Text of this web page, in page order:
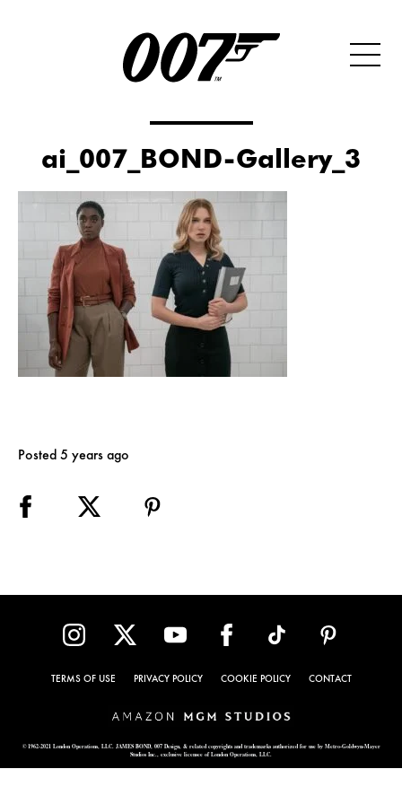
ai_007_BOND-Gallery_3
Posted 5 years ago
TERMS OF USE PRIVACY POLICY COOKIE POLICY CONTACT
© 1962-2021 London Operations, LLC. JAMES BOND, 007 Design, & related copyrights and trademarks authorized for use by Metro-Goldwyn-Mayer
Studios Inc., exclusive licensee of London Operations, LLC.